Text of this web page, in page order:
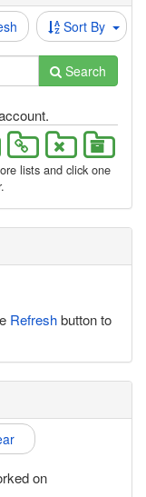
Sort By
Search
lists and click one
Refreshbutton to
on